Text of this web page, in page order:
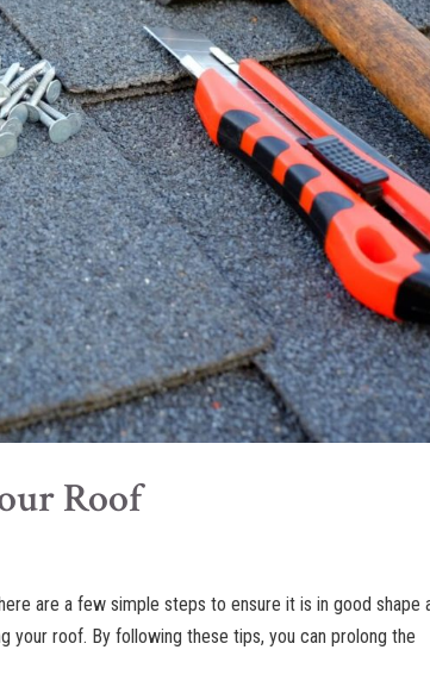
Roof
are a few simple steps to ensure it is in good shape
your roof. By following these tips, you can prolong the